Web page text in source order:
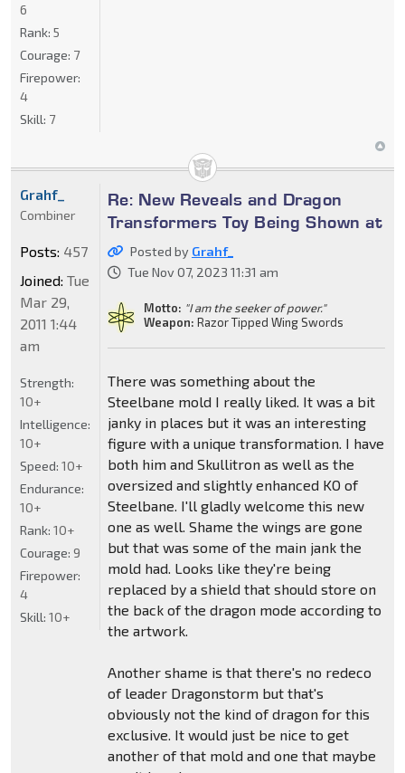
6
Rank: 5
Courage: 7
Firepower:
4
Skill: 7
Re: New Reveals and Dragon
Transformers Toy Being Shown at
Posted by Grahf_
Tue Nov 07, 2023 11:31 am
Motto: "I am the seeker of power."
Weapon: Razor Tipped Wing Swords
There was something about the
Steelbane mold I really liked. It was a bit
janky in places but it was an interesting
figure with a unique transformation. I have
both him and Skullitron as well as the
oversized and slightly enhanced KO of
Steelbane. I'll gladly welcome this new
one as well. Shame the wings are gone
but that was some of the main jank the
mold had. Looks like they're being
replaced by a shield that should store on
the back of the dragon mode according to
the artwork.
Another shame is that there's no redeco
of leader Dragonstorm but that's
obviously not the kind of dragon for this
exclusive. It would just be nice to get
another of that mold and one that maybe
Grahf_
Combiner
Posts: 457
Joined: Tue
Mar 29,
2011 1:44
am
Strength:
10+
Intelligence:
10+
Speed: 10+
Endurance:
10+
Rank: 10+
Courage: 9
Firepower:
4
Skill: 10+